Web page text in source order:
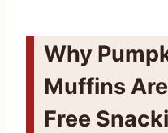
Why
Muffins
Free